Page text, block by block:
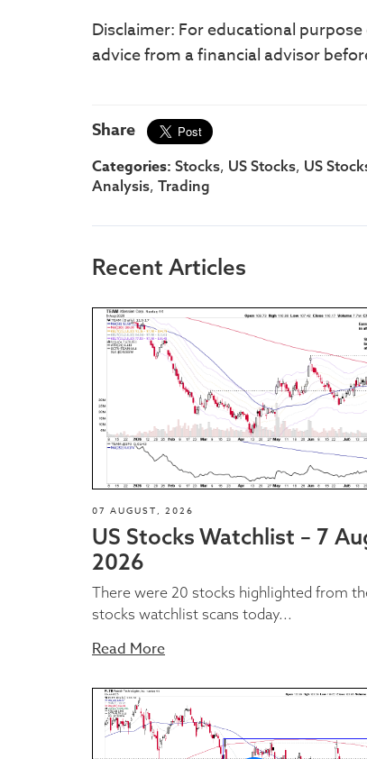
Disclaimer: For educational
advice from a financial advisor
Share
Categories: Stocks, US Stocks, US
Analysis, Trading
Recent Articles
07 AUGUST, 2026
US Stocks Watchlist – 7
2026
There were 20 stocks highlighted from
stocks watchlist scans today...
Read More